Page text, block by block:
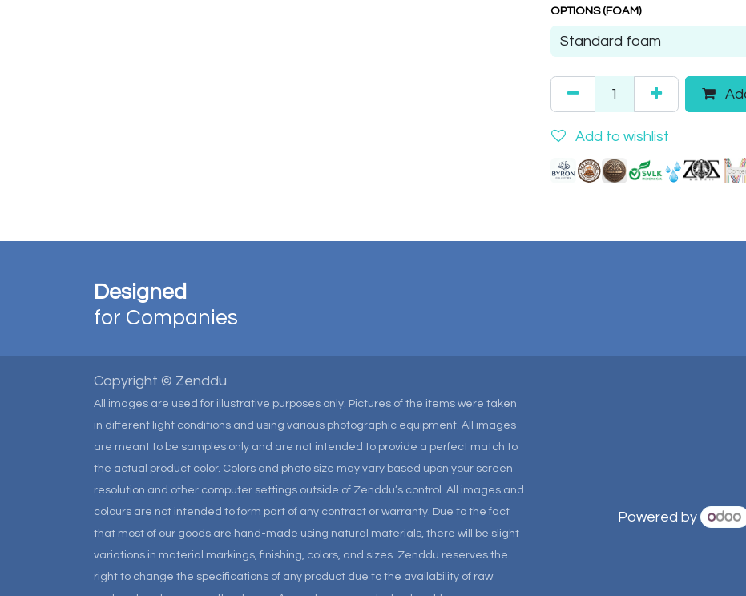
OPTIONS (FOAM)
Add to wishlist
Designed
for Companies
Copyright © Zenddu
All images are used for illustrative purposes only. Pictures of the items were taken
in different light conditions and using various photographic equipment. All images
are meant to be samples only and are not intended to provide a perfect match to
the actual product color. Colors and photo size may vary based upon your screen
resolution and other computer settings outside of Zenddu’s control. All images and
colours are not intended to form part of any contract or warranty. Due to the fact
that most of our goods are hand-made using natural materials, there will be slight
variations in material markings, finishing, colors, and sizes. Zenddu reserves the
right to change the specifications of any product due to the availability of raw
Powered by